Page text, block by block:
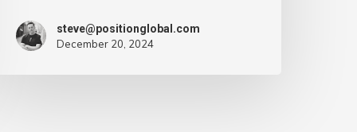
steve@positionglobal.com
December 20, 2024